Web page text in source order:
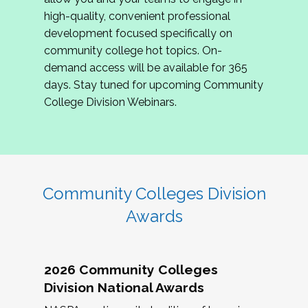
review program proposals.
If you are interested in joining us, please
complete the application byMay 15, 2026
hope to have the first committee meeting in
June. We look forward to planning the 2027
Community Colleges Institute with you!
high-quality, convenient professional
development focused specifically on
community college hot topics. On-
demand access will be available for 365
days. Stay tuned for upcoming Community
College Division Webinars.
Community Colleges Division
Awards
2026 Community Colleges
Division National Awards